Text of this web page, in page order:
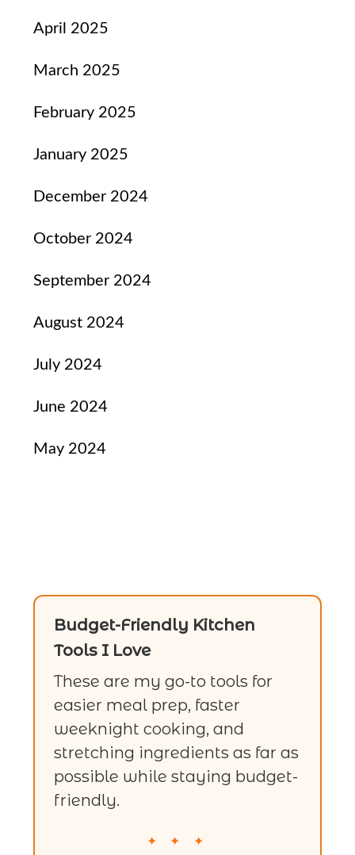
April 2025
March 2025
February 2025
January 2025
December 2024
October 2024
September 2024
August 2024
July 2024
June 2024
May 2024
Budget-Friendly Kitchen
Tools I Love
These are my go-to tools for
easier meal prep, faster
weeknight cooking, and
stretching ingredients as far as
possible while staying budget-
friendly.
✦ ✦ ✦